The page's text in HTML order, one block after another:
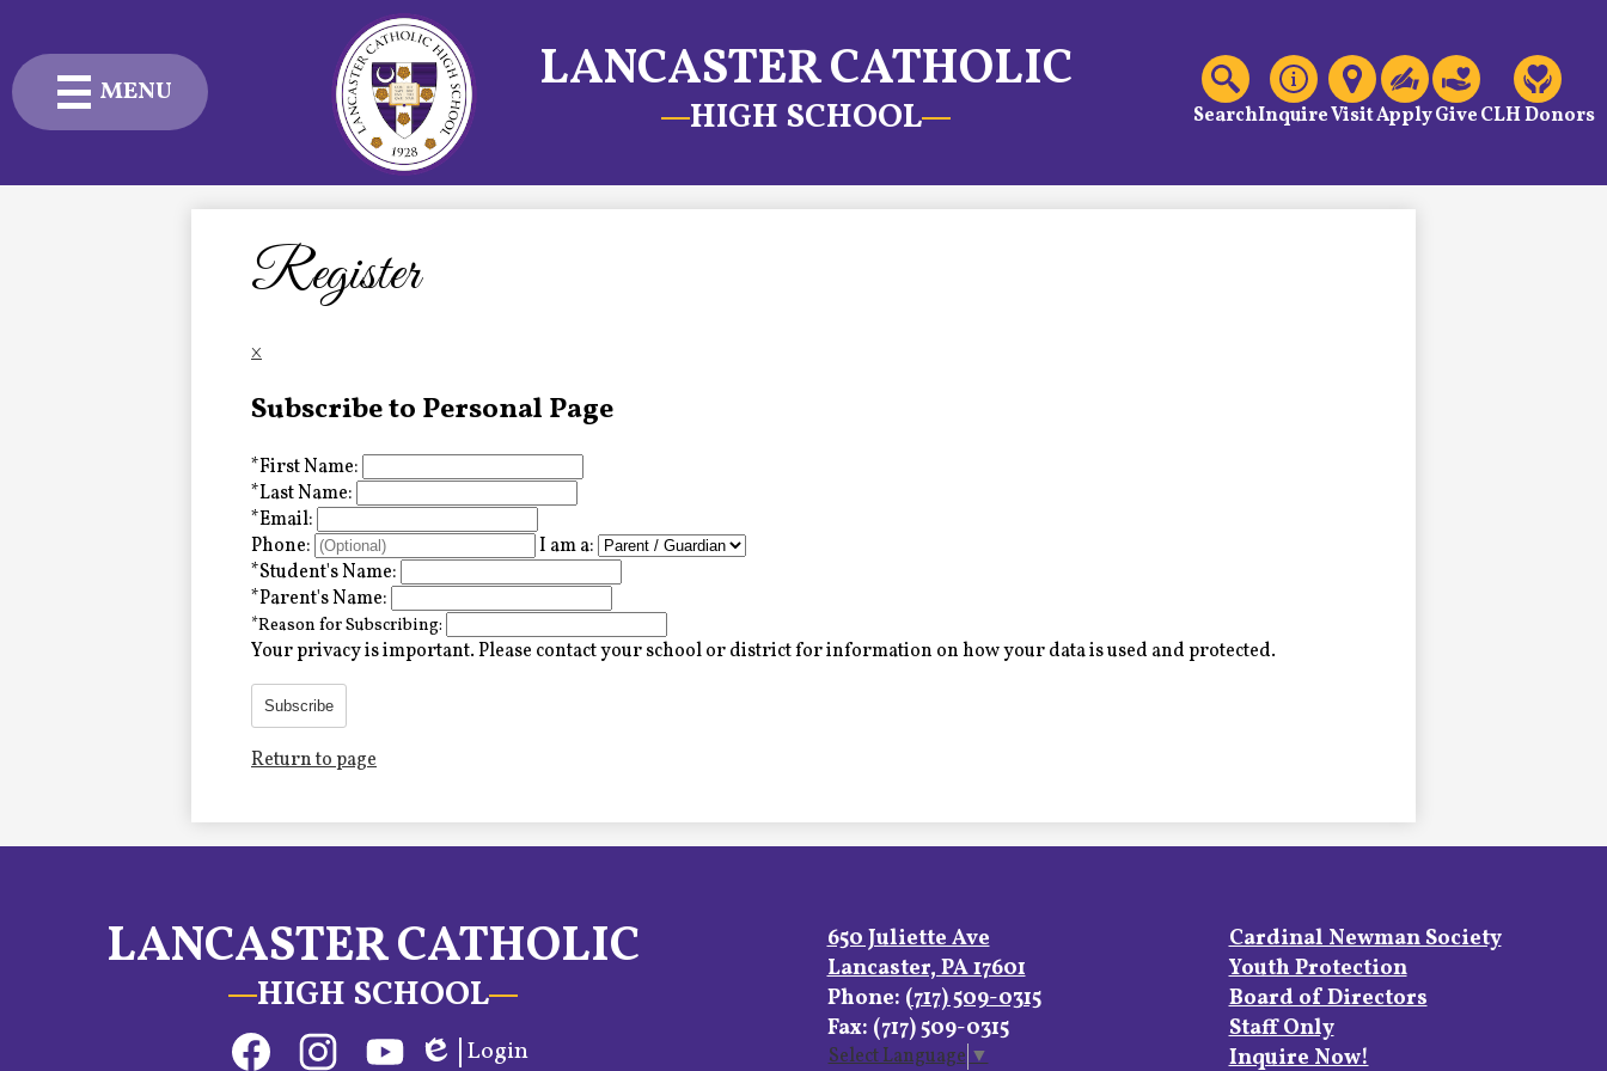
Skip
to
content
LANCASTER CATHOLIC
HIGH SCHOOL
MENU
Admissions
Advancement
Fine & Performing Arts
Employment
Header
Links
SearchInquireVisitApplyGiveCLH Donors
Register
×
Subscribe to Personal Page
*First Name:
*Last Name:
*Email:
Phone:
I am a:
*Student's Name:
*Parent's Name:
*Reason for Subscribing:
Your privacy is important.Please contact your school or district for information on how your data is used and protected.
Subscribe
Return to page
LANCASTER CATHOLIC
HIGH SCHOOL
Login
650 Juliette Ave
Lancaster, PA 17601
Phone: (717) 509-0315
Fax: (717) 509-0315
Select Language▼
Footer
Links
Cardinal Newman Society
Youth Protection
Board of Directors
Staff Only
Inquire Now!